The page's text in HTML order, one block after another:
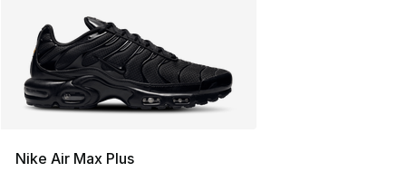
Nike Air Max Plus